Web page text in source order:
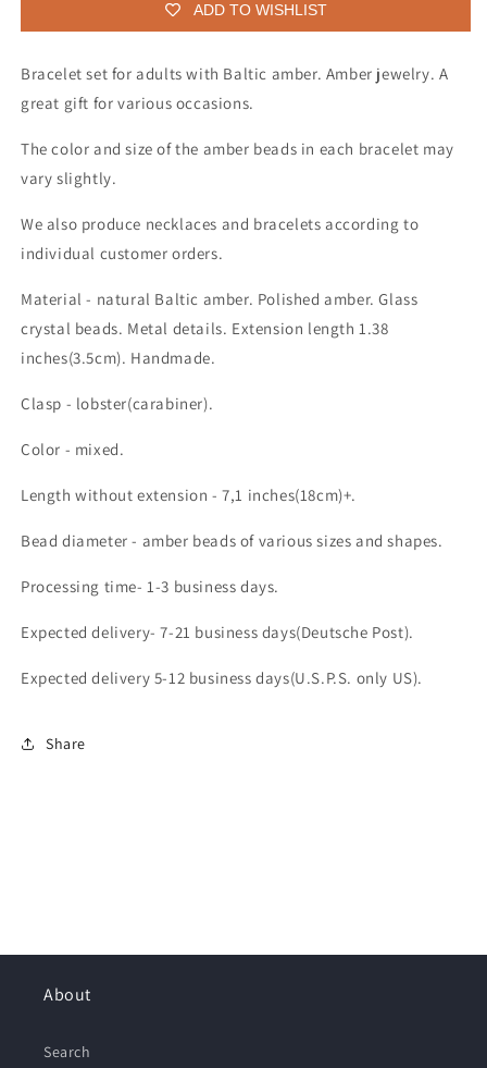
ADD TO WISHLIST
Bracelet set for adults with Baltic amber. Amber jewelry. A
great gift for various occasions.
The color and size of the amber beads in each bracelet may
vary slightly.
We also produce necklaces and bracelets according to
individual customer orders.
Material - natural Baltic amber. Polished amber. Glass
crystal beads. Metal details. Extension length 1.38
inches(3.5cm). Handmade.
Clasp - lobster(carabiner).
Color - mixed.
Length without extension - 7,1 inches(18cm)+.
Bead diameter - amber beads of various sizes and shapes.
Processing time- 1-3 business days.
Expected delivery- 7-21 business days(Deutsche Post).
Expected delivery 5-12 business days(U.S.P.S. only US).
Share
About
Search